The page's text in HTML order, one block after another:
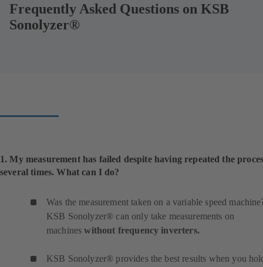
Frequently Asked Questions on KSB
Sonolyzer®
1. My measurement has failed despite having repeated the
several times. What can I do?
Was the measurement taken on a variable speed
KSB Sonolyzer® can only take measurements on
machineswithout frequency inverters.
KSB Sonolyzer® provides the best results when you